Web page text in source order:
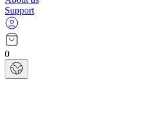
Support
0